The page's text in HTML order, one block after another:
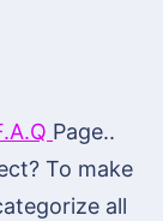
Page..
To make
all